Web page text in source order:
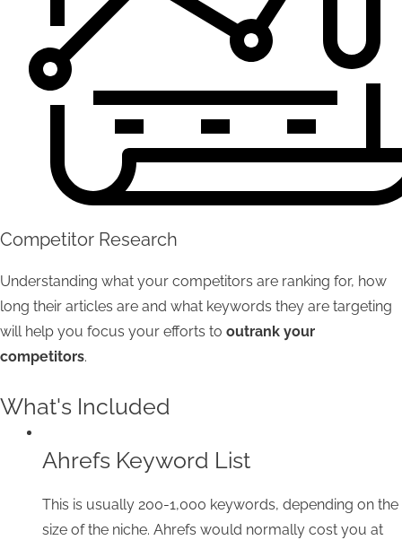
Competitor Research
Understanding what your competitors are ranking for, how
long their articles are and what keywords they are targeting
will help you focus your efforts to outrank your
competitors.
What's Included
Ahrefs Keyword List
This is usually 200-1,000 keywords, depending on the
size of the niche. Ahrefs would normally cost you at